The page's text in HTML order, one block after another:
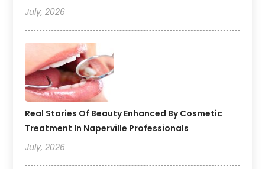
July, 2026
Real Stories Of Beauty Enhanced By Cosmetic
Treatment In Naperville Professionals
July, 2026